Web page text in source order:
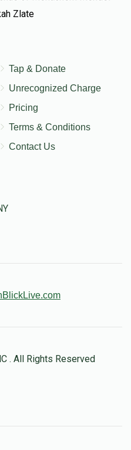
Zlate
Tap & Donate
Unrecognized Charge
Pricing
Terms & Conditions
Contact Us
. All Rights Reserved